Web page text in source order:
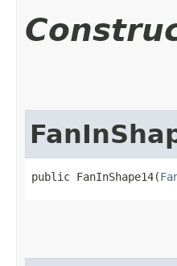
public FanInShape14​(